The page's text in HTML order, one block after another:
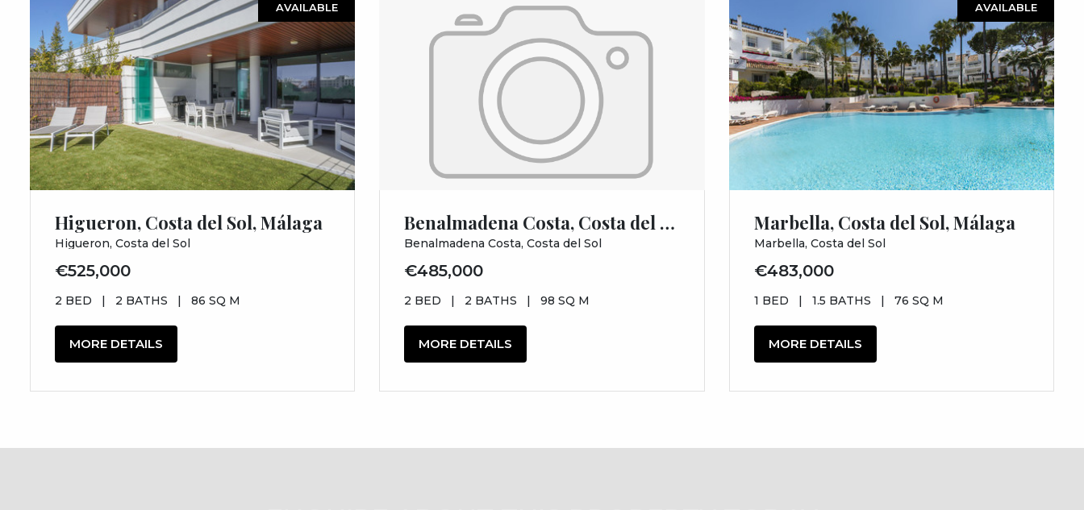
AVAILABLE
Higueron, Costa del Sol, Málaga
Higueron, Costa del Sol
€525,000
2 BED | 2 BATHS | 86 SQ M
MORE DETAILS
Benalmadena Costa, Costa del Sol, Málaga
Benalmadena Costa, Costa del Sol
€485,000
2 BED | 2 BATHS | 98 SQ M
MORE DETAILS
AVAILABLE
Marbella, Costa del Sol, Málaga
Marbella, Costa del Sol
€483,000
1 BED | 1.5 BATHS | 76 SQ M
MORE DETAILS